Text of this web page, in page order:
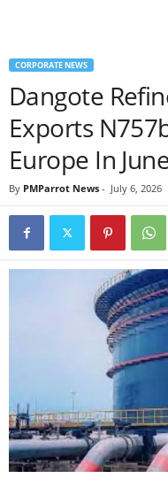
CORPORATE NEWS
Dangote
Exports
Europe In
By PMParrot News - July 6, 2026